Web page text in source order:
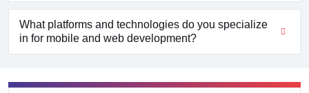
What platforms and technologies do you specialize
in for mobile and web development?